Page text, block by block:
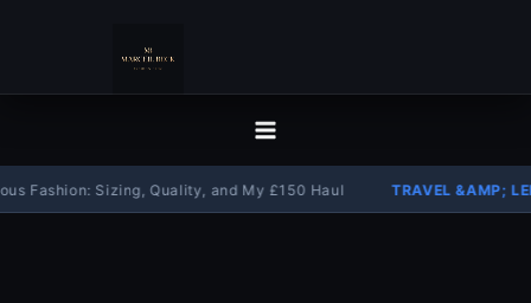
Fashion: Sizing, Quality, and My £150 Haul TRAVEL &AMP;